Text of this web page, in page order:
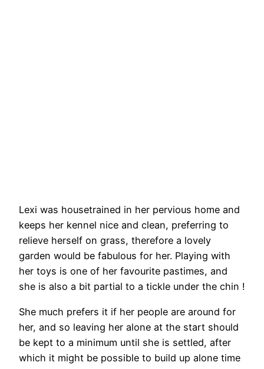
Lexi was housetrained in her pervious home and
keeps her kennel nice and clean, preferring to
relieve herself on grass, therefore a lovely
garden would be fabulous for her. Playing with
her toys is one of her favourite pastimes, and
she is also a bit partial to a tickle under the chin !
She much prefers it if her people are around for
her, and so leaving her alone at the start should
be kept to a minimum until she is settled, after
which it might be possible to build up alone time